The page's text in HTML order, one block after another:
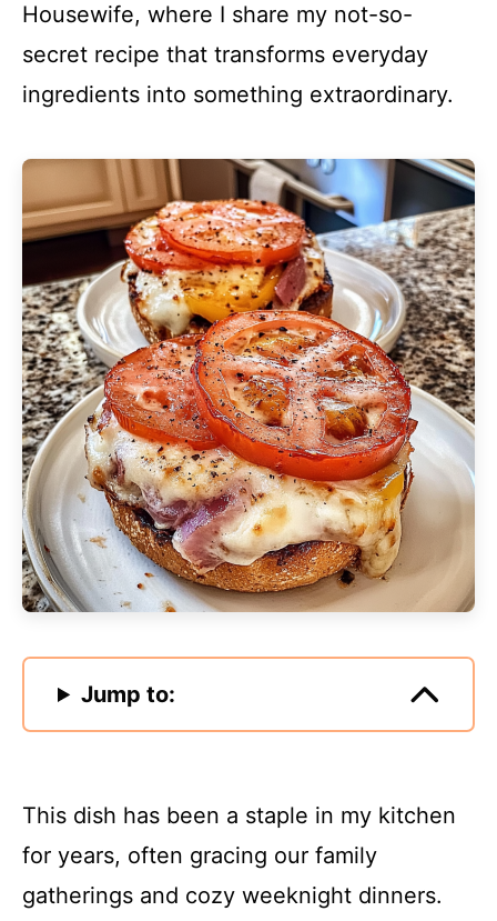
Housewife, where I share my not-so-
secret recipe that transforms everyday
ingredients into something extraordinary.
Jump to:
This dish has been a staple in my kitchen
for years, often gracing our family
gatherings and cozy weeknight dinners.